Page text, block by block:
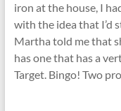
iron at the house, I
with the idea that I’d
Martha told me that
has one that has a
Target. Bingo! Two